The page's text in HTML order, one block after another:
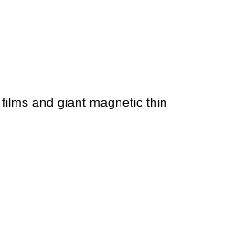
and giant magnetic thin